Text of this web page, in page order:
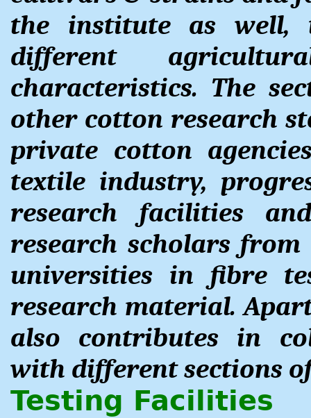
the institute as well,
different
characteristics. The
other cotton research
private cotton
textile industry,
research facilities
research scholars
universities in fibre
research material.
also contributes in
with different sections
Testing Facilities